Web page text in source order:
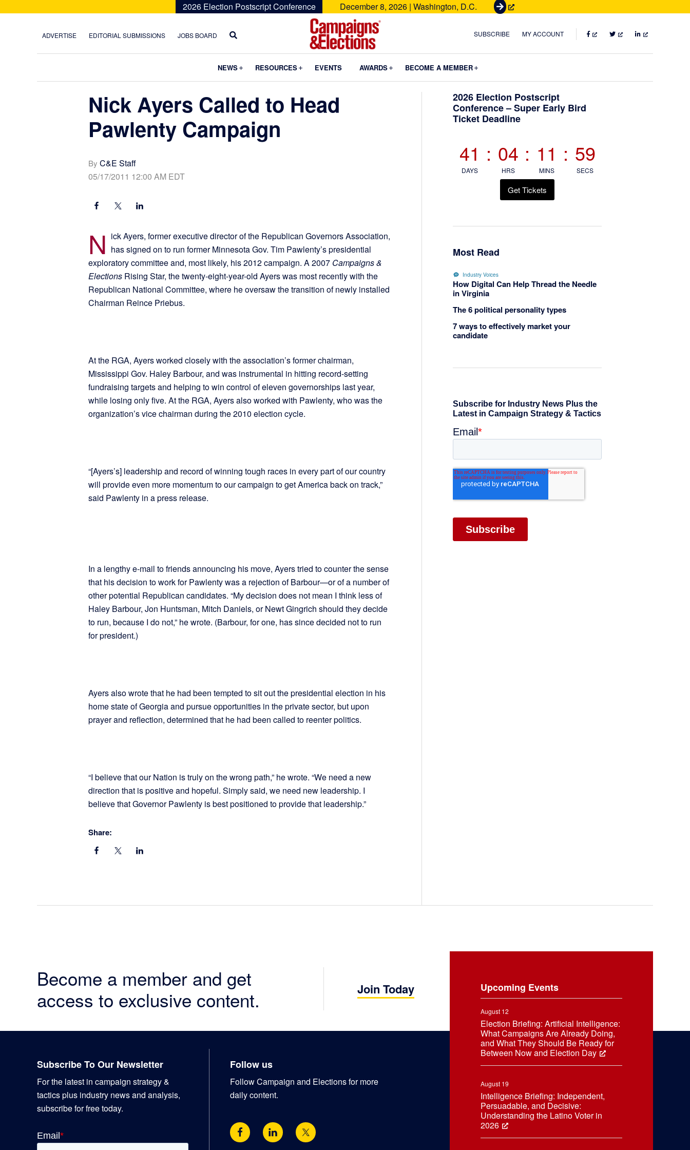
2026 Election Postscript Conference December 8, 2026 | Washington, D.C.
G
t
e
t
ADVERTISE EDITORIAL SUBMISSIONS JOBS BOARD
Campaigns
Elections
SUBSCRIBE MY ACCOUNT FACEBOOKTWITTERLINKEDIN
NEWS Submenu
RESOURCES Submenu
EVENTS AWARDS Submenu
BECOME A MEMBER
Nick Ayers Called to Head
Pawlenty Campaign
By C&E Staff
05/17/2011 12:00 AM EDT
N ick Ayers, former executive director of the Republican Governors Association,
has signed on to run former Minnesota Gov. Tim Pawlenty’s presidential
exploratory committee and, most likely, his 2012 campaign. A 2007 Campaigns &
Elections Rising Star, the twenty-eight-year-old Ayers was most recently with the
Republican National Committee, where he oversaw the transition of newly installed
Chairman Reince Priebus.
At the RGA, Ayers worked closely with the association’s former chairman,
Mississippi Gov. Haley Barbour, and was instrumental in hitting record-setting
fundraising targets and helping to win control of eleven governorships last year,
while losing only five. At the RGA, Ayers also worked with Pawlenty, who was the
organization’s vice chairman during the 2010 election cycle.
“[Ayers’s] leadership and record of winning tough races in every part of our country
will provide even more momentum to our campaign to get America back on track,”
said Pawlenty in a press release.
In a lengthy e-mail to friends announcing his move, Ayers tried to counter the sense
that his decision to work for Pawlenty was a rejection of Barbour—or of a number of
other potential Republican candidates. “My decision does not mean I think less of
Haley Barbour, Jon Huntsman, Mitch Daniels, or Newt Gingrich should they decide
to run, because I do not,” he wrote. (Barbour, for one, has since decided not to run
for president.)
Ayers also wrote that he had been tempted to sit out the presidential election in his
home state of Georgia and pursue opportunities in the private sector, but upon
prayer and reflection, determined that he had been called to reenter politics.
“I believe that our Nation is truly on the wrong path,” he wrote. “We need a new
direction that is positive and hopeful. Simply said, we need new leadership. I
believe that Governor Pawlenty is best positioned to provide that leadership.”
Share:
Primary
Sidebar
2026 Election Postscript
Conference – Super Early Bird
Ticket Deadline
41
DAYS
: 04
HRS
: 11
MINS
: 58
SECS
Get Tickets
Most Read
Industry Voices
How Digital Can Help Thread the Needle
in Virginia
The 6 political personality types
7 ways to effectively market your
candidate
Become a member and get
access to exclusive content.
Join Today Upcoming Events
August 12
Election Briefing: Artificial Intelligence:
What Campaigns Are Already Doing,
and What They Should Be Ready for
Between Now and Election Day
August 19
Intelligence Briefing: Independent,
Persuadable, and Decisive:
Understanding the Latino Voter in
2026
Subscribe To Our Newsletter
For the latest in campaign strategy &
tactics plus industry news and analysis,
subscribe for free today.
Follow us
Follow Campaign and Elections for more
daily content.